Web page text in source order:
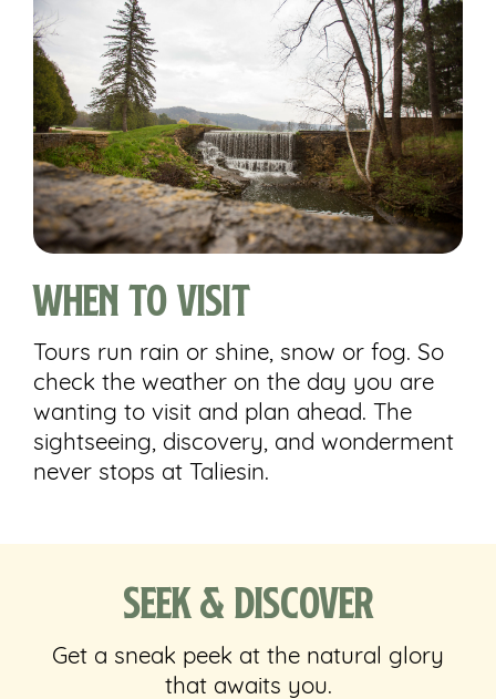
When to Visit
Tours run rain or shine, snow or fog. So
check the weather on the day you are
wanting to visit and plan ahead. The
sightseeing, discovery, and wonderment
never stops at Taliesin.
Seek & Discover
Get a sneak peek at the natural glory
that awaits you.